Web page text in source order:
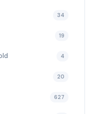
34
19
4
20
627